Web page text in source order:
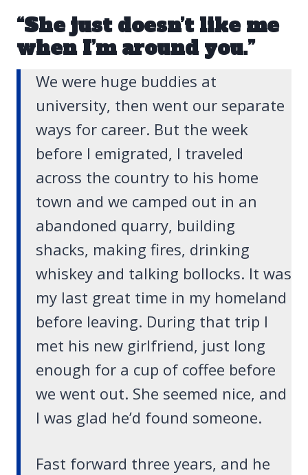
“She just doesn’t like me
when I’m around you.”
We were huge buddies at
university, then went our separate
ways for career. But the week
before I emigrated, I traveled
across the country to his home
town and we camped out in an
abandoned quarry, building
shacks, making fires, drinking
whiskey and talking bollocks. It was
my last great time in my homeland
before leaving. During that trip I
met his new girlfriend, just long
enough for a cup of coffee before
we went out. She seemed nice, and
I was glad he’d found someone.
Fast forward three years, and he